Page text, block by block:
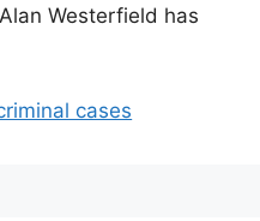
Westerfield has
cases